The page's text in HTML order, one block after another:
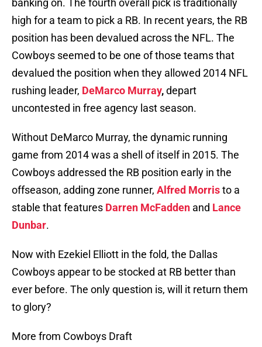
banking on. The fourth overall pick is traditionally
high for a team to pick a RB. In recent years, the RB
position has been devalued across the NFL. The
Cowboys seemed to be one of those teams that
devalued the position when they allowed 2014 NFL
rushing leader, DeMarco Murray,depart
uncontested in free agency last season.
Without DeMarco Murray, the dynamic running
game from 2014 was a shell of itself in 2015. The
Cowboys addressed the RB position early in the
offseason, adding zone runner, Alfred Morristo a
stable that features Darren McFadden and Lance
Dunbar.
Now with Ezekiel Elliott in the fold, the Dallas
Cowboys appear to be stocked at RB better than
ever before. The only question is, will it return them
to glory?
More from Cowboys Draft